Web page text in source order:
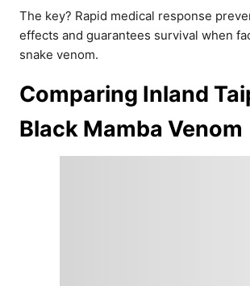
The key? Rapid medical response
effects and guarantees survival when
snake venom.
Comparing Inland
Black Mamba Venom